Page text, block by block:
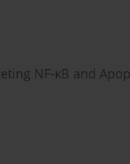
NF-κB and